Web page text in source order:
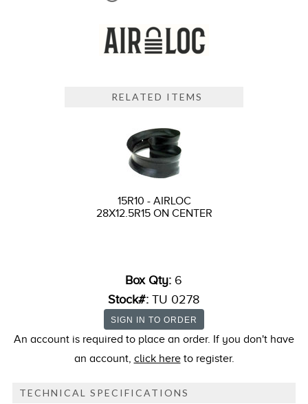
RELATED ITEMS
15R10 - AIRLOC
28X12.5R15 ON CENTER
Box Qty: 6
Stock#:TU 0278
An account is required to place an order. If you don't have
an account, click hereto register.
TECHNICAL SPECIFICATIONS